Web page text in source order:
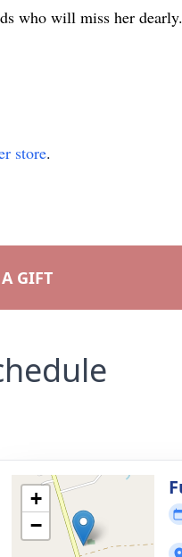
who will miss her dearly.
store.
GIFT
+
−